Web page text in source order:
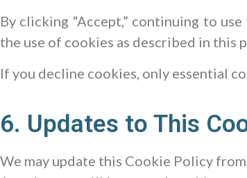
By clicking “Accept,” continuing to
the use of cookies as described in this
If you decline cookies, only essential
6. Updates to This
We may update this Cookie Policy